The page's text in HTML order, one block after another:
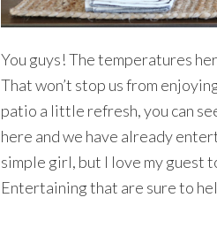
You guys! The temperatures
That won’t stop us from
patio a little refresh, you can
here and we have already
simple girl, but I love my guest
Entertaining that are sure to